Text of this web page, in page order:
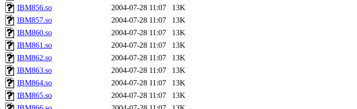
IBM856.so
2004-07-28 11:07
13K
IBM857.so
2004-07-28 11:07
13K
IBM860.so
2004-07-28 11:07
13K
IBM861.so
2004-07-28 11:07
13K
IBM862.so
2004-07-28 11:07
13K
IBM863.so
2004-07-28 11:07
13K
IBM864.so
2004-07-28 11:07
13K
IBM865.so
2004-07-28 11:07
13K